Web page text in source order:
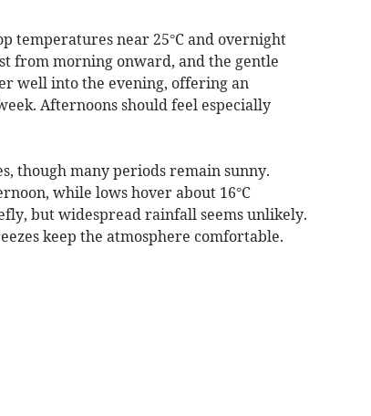
temperatures near 25°C and overnight
from morning onward, and the gentle
well into the evening, offering an
Afternoons should feel especially
though many periods remain sunny.
while lows hover about 16°C
but widespread rainfall seems unlikely.
keep the atmosphere comfortable.